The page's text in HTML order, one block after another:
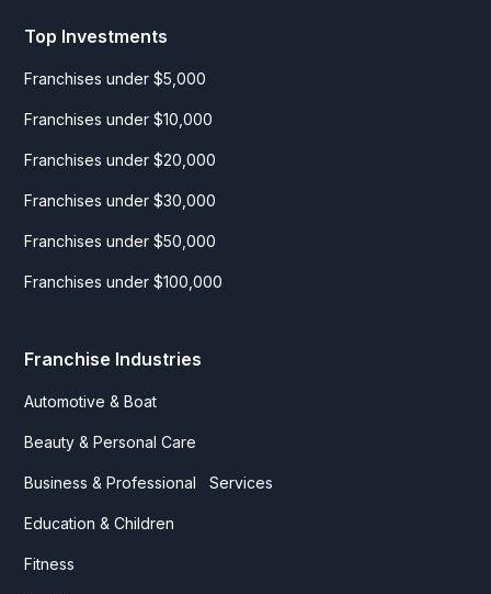
Top Investments
Franchises under $5,000
Franchises under $10,000
Franchises under $20,000
Franchises under $30,000
Franchises under $50,000
Franchises under $100,000
Franchise Industries
Automotive & Boat
Beauty & Personal Care
Business & Professional Services
Education & Children
Fitness